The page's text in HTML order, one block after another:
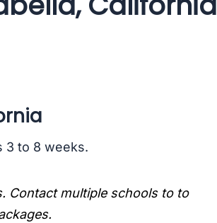
3 to 8 weeks.
Contact multiple schools to to